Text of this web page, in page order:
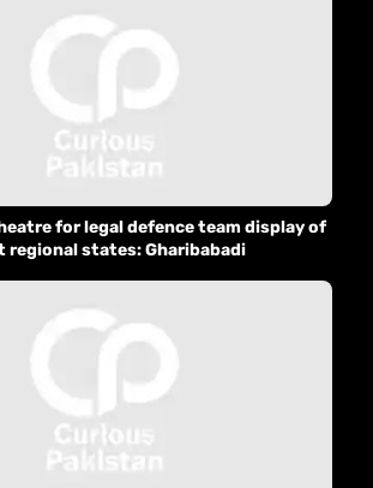
for legal defence team display of
states: Gharibabadi